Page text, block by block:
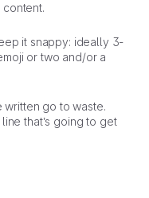
it snappy: ideally 3-
or two and/or a
written go to waste.
that’s going to get